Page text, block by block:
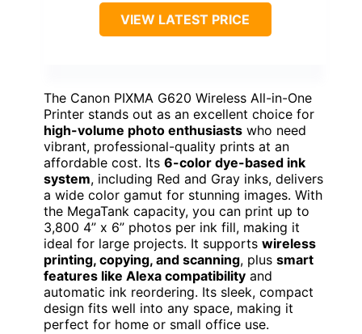
VIEW LATEST PRICE
The Canon PIXMA G620 Wireless All-in-One
Printer stands out as an excellent choice for
high-volume photo enthusiasts who need
vibrant, professional-quality prints at an
affordable cost. Its 6-color dye-based ink
system, including Red and Gray inks, delivers
a wide color gamut for stunning images. With
the MegaTank capacity, you can print up to
3,800 4” x 6” photos per ink fill, making it
ideal for large projects. It supports wireless
printing, copying, and scanning, plus smart
features like Alexa compatibility and
automatic ink reordering. Its sleek, compact
design fits well into any space, making it
perfect for home or small office use.